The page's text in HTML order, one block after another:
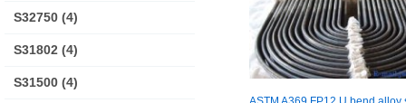
S32750 (4)
S31802 (4)
S31500 (4)